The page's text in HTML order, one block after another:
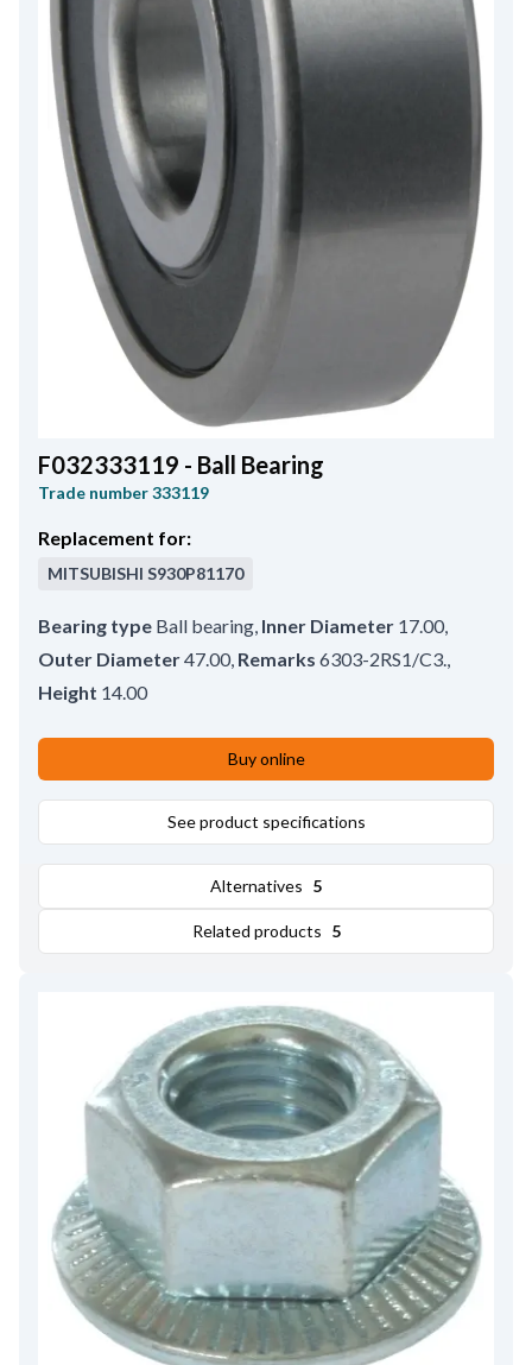
F032333119 - Ball Bearing
Trade number333119
Replacement for:
MITSUBISHI S930P81170
Bearing type Ball bearing Inner Diameter 17.00,
Outer Diameter47.00, Remarks 6303-2RS1/C3.
Height 14.00
Buy online
See product specifications
Alternatives 5
Related products 5